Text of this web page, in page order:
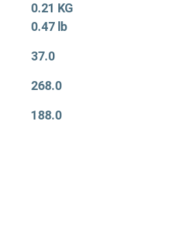
0.21 KG
0.47 lb
37.0
268.0
188.0